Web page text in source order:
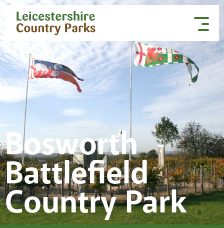
Skip to content
Bosworth
Battlefield
Country Park